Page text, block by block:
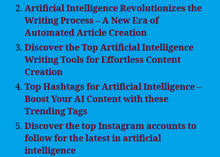
Artificial Intelligence Revolutionizes the
Writing Process – A New Era of
Automated Article Creation
Discover the Top Artificial Intelligence
Writing Tools for Effortless Content
Creation
Top Hashtags for Artificial Intelligence –
Boost Your AI Content with these
Trending Tags
Discover the top Instagram accounts to
follow for the latest in artificial
intelligence